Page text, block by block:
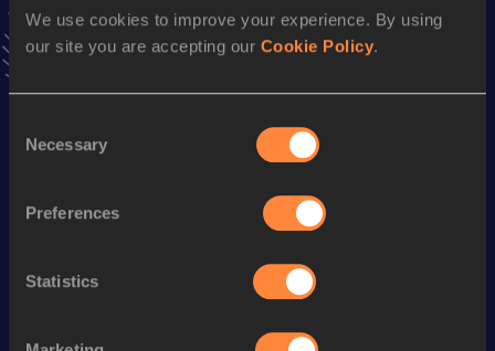
We use cookies to improve your experience. By using
our site you are accepting our Cookie Policy.
Selection
Necessary
Preferences
Statistics
AddManonto favourites and stay up to date withlatest
Follow Manon
Performance
2:33:02
10 Kilometres Road 34:05